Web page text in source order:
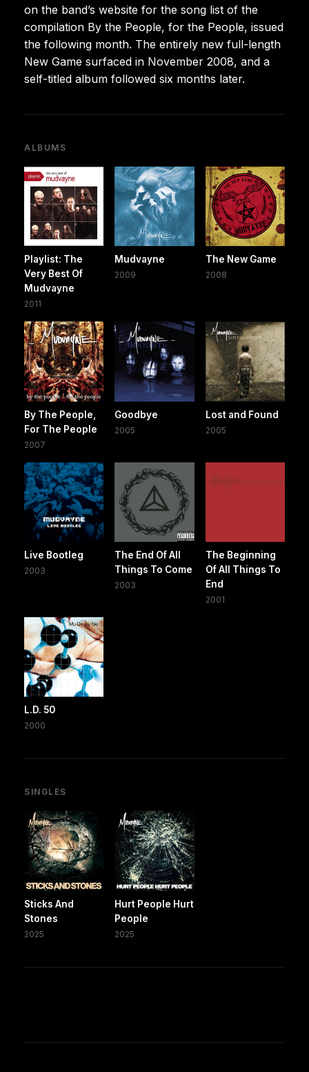
on the band’s website for the song list of the
compilation By the People, for the People, issued
the following month. The entirely new full-length
New Game surfaced in November 2008, and a
self-titled album followed six months later.
ALBUMS
Playlist: The
Very Best Of
Mudvayne
2011
Mudvayne
2009
The New Game
2008
By The People,
For The People
2007
Goodbye
2005
Lost and Found
2005
Live Bootleg
2003
The End Of All
Things To Come
2003
The Beginning
Of All Things To
End
2001
L.D. 50
2000
SINGLES
Sticks And
Stones
2025
Hurt People Hurt
People
2025